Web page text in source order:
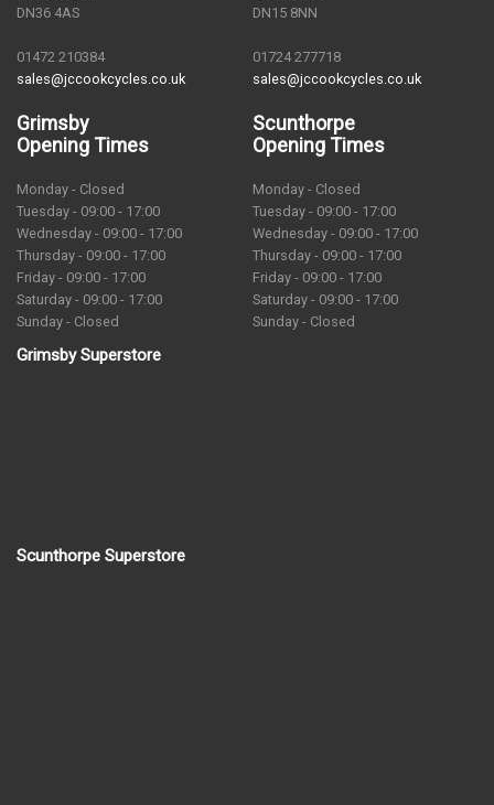
DN36 4AS
01472 210384
sales@jccookcycles.co.uk
Grimsby
Opening Times
Monday - Closed
Tuesday - 09:00 - 17:00
Wednesday - 09:00 - 17:00
Thursday - 09:00 - 17:00
Friday - 09:00 - 17:00
Saturday - 09:00 - 17:00
Sunday - Closed
DN15 8NN
01724 277718
sales@jccookcycles.co.uk
Scunthorpe
Opening Times
Monday - Closed
Tuesday - 09:00 - 17:00
Wednesday - 09:00 - 17:00
Thursday - 09:00 - 17:00
Friday - 09:00 - 17:00
Saturday - 09:00 - 17:00
Sunday - Closed
Grimsby Superstore
Scunthorpe Superstore